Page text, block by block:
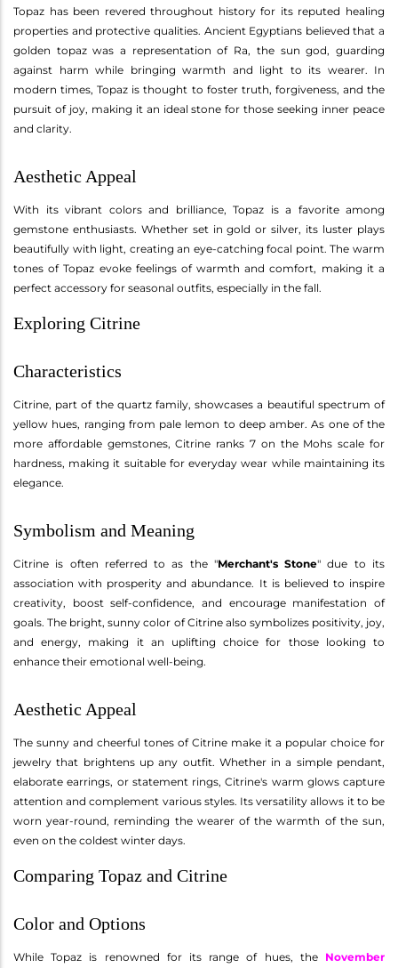
Topaz has been revered throughout history for its reputed healing
properties and protective qualities. Ancient Egyptians believed that a
golden topaz was a representation of Ra, the sun god, guarding
against harm while bringing warmth and light to its wearer. In
modern times, Topaz is thought to foster truth, forgiveness, and the
pursuit of joy, making it an ideal stone for those seeking inner peace
and clarity.
Aesthetic Appeal
With its vibrant colors and brilliance, Topaz is a favorite among
gemstone enthusiasts. Whether set in gold or silver, its luster plays
beautifully with light, creating an eye-catching focal point. The warm
tones of Topaz evoke feelings of warmth and comfort, making it a
perfect accessory for seasonal outfits, especially in the fall.
Exploring Citrine
Characteristics
Citrine, part of the quartz family, showcases a beautiful spectrum of
yellow hues, ranging from pale lemon to deep amber. As one of the
more affordable gemstones, Citrine ranks 7 on the Mohs scale for
hardness, making it suitable for everyday wear while maintaining its
elegance.
Symbolism and Meaning
Citrine is often referred to as the "Merchant's Stone" due to its
association with prosperity and abundance. It is believed to inspire
creativity, boost self-confidence, and encourage manifestation of
goals. The bright, sunny color of Citrine also symbolizes positivity, joy,
and energy, making it an uplifting choice for those looking to
enhance their emotional well-being.
Aesthetic Appeal
The sunny and cheerful tones of Citrine make it a popular choice for
jewelry that brightens up any outfit. Whether in a simple pendant,
elaborate earrings, or statement rings, Citrine's warm glows capture
attention and complement various styles. Its versatility allows it to be
worn year-round, reminding the wearer of the warmth of the sun,
even on the coldest winter days.
Comparing Topaz and Citrine
Color and Options
While Topaz is renowned for its range of hues, the November